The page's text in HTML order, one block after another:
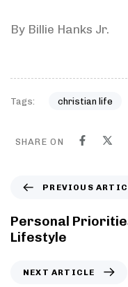
By Billie Hanks Jr.
Tags: christian life
SHARE ON
PREVIOUS
Personal
Lifestyle
NEXT ARTICLE